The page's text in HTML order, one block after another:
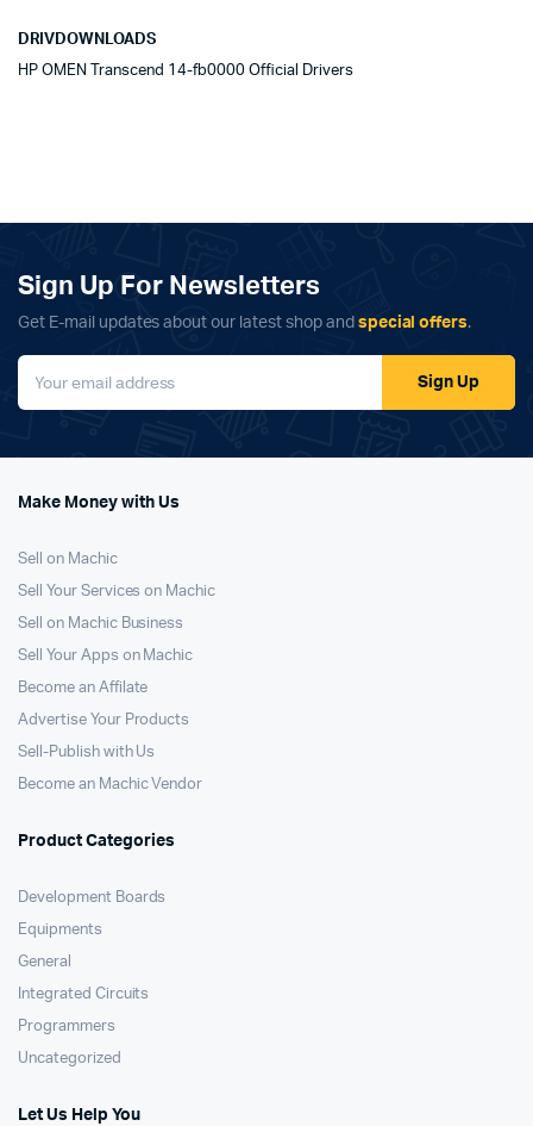
DRIVDOWNLOADS
HP OMEN Transcend 14-fb0000 Official Drivers
Sign Up For Newsletters
Get E-mail updates about our latest shop and special offers.
Sign Up
Make Money with Us
Sell on Machic
Sell Your Services on Machic
Sell on Machic Business
Sell Your Apps on Machic
Become an Affilate
Advertise Your Products
Sell-Publish with Us
Become an Machic Vendor
Product Categories
Development Boards
Equipments
General
Integrated Circuits
Programmers
Uncategorized
Let Us Help You